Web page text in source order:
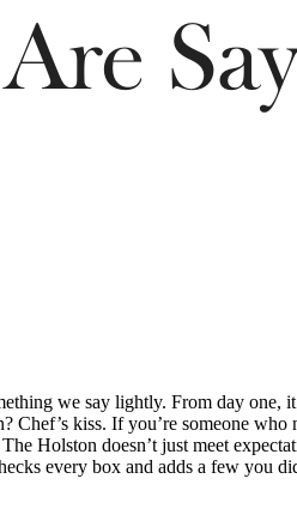
we say lightly. From day one,
kiss. If you’re someone who
Holston doesn’t just meet
every box and adds a few you